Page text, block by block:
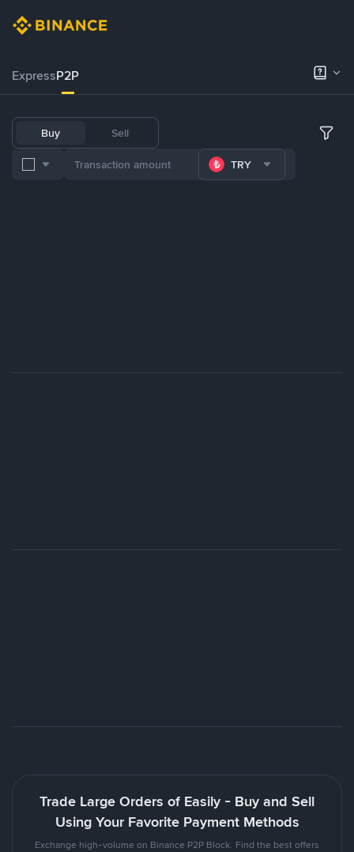
ExpressP2P
Buy Sell
TRY
Trade Large Orders of Easily - Buy and Sell
Using Your Favorite Payment Methods
Exchange high-volume on Binance P2P Block. Find the best offers